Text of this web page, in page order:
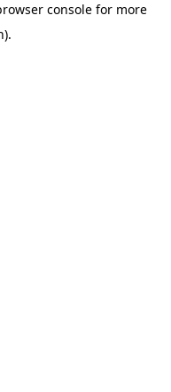
console for more